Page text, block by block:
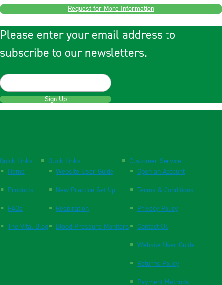
Request for More Information
Please enter your email address to
subscribe to our newsletters.
Sign Up
Quick Links
Home
Products
FAQs
The Vital Blog
Quick Links
Website User Guide
New Practice Set Up
Respiration
Blood Pressure Monitors
Customer Service
Open an Account
Terms & Conditions
Privacy Policy
Contact Us
Website User Guide
Returns Policy
Payment Methods